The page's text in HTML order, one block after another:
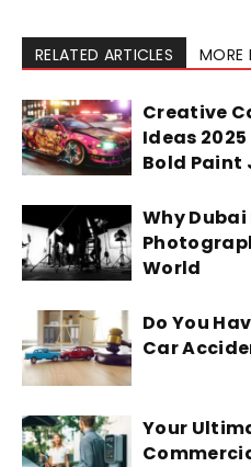
RELATED ARTICLES MORE
Creative
Ideas
Bold Paint
Why Dubai
World
Do You
Car
Your